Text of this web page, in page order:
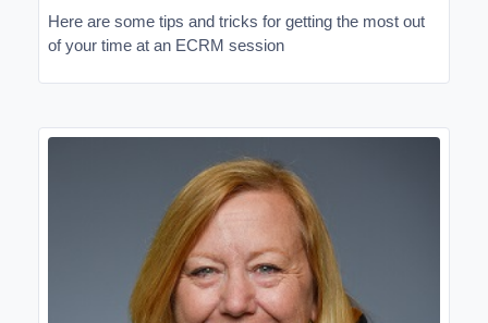
Here are some tips and tricks for getting the most out
of your time at an ECRM session